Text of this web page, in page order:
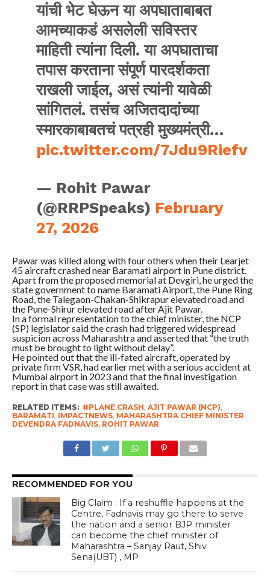
यांची भेट घेऊन या अपघाताबाबत
आमच्याकडं असलेली सविस्तर
माहिती त्यांना दिली. या अपघाताचा
तपास करताना संपूर्ण पारदर्शकता
राखली जाईल, असं त्यांनी यावेळी
सांगितलं. तसंच अजितदादांच्या
स्मारकाबाबतचं पत्रही मुख्यमंत्री…
pic.twitter.com/7Jdu9Riefv
— Rohit Pawar
(@RRPSpeaks) February
27, 2026
Pawar was killed along with four others when their Learjet
45 aircraft crashed near Baramati airport in Pune district.
Apart from the proposed memorial at Devgiri, he urged the
state government to name Baramati Airport, the Pune Ring
Road, the Talegaon-Chakan-Shikrapur elevated road and
the Pune-Shirur elevated road after Ajit Pawar.
In a formal representation to the chief minister, the NCP
(SP) legislator said the crash had triggered widespread
suspicion across Maharashtra and asserted that “the truth
must be brought to light without delay”.
He pointed out that the ill-fated aircraft, operated by
private firm VSR, had earlier met with a serious accident at
Mumbai airport in 2023 and that the final investigation
report in that case was still awaited.
RELATED ITEMS: #PLANE CRASH AJIT PAWAR (NCP)
BARAMATI IMPACTNEWS, MAHARASHTRA CHIEF MINISTER
DEVENDRA FADNAVIS, ROHIT PAWAR
RECOMMENDED FOR YOU
Big Claim : If a reshuffle happens at the
Centre, Fadnavis may go there to serve
the nation and a senior BJP minister
can become the chief minister of
Maharashtra – Sanjay Raut, Shiv
Sena(UBT) , MP